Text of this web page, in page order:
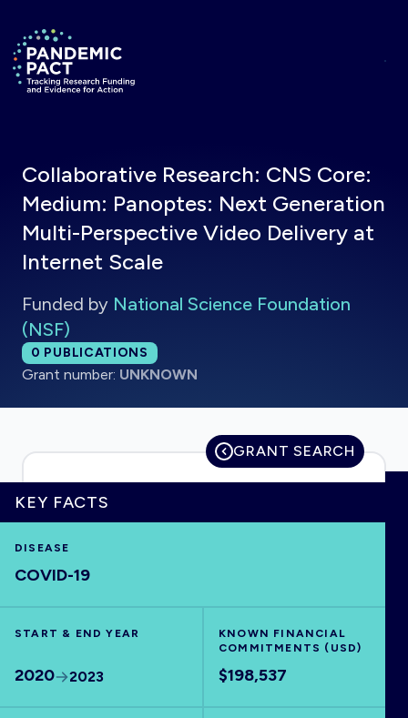
Return to homepage
HOME
VISUALISE
Collaborative Research: CNS Core:
Medium: Panoptes: Next Generation
Multi-Perspective Video Delivery at
Internet Scale
Funded by National Science Foundation
(NSF)
Total publications:
0 PUBLICATIONS
Grant number: UNKNOWN
GRANT SEARCH
KEY FACTS
DISEASE
COVID-19
START & END YEAR
2020 2023
KNOWN FINANCIAL
COMMITMENTS (USD)
$198,537